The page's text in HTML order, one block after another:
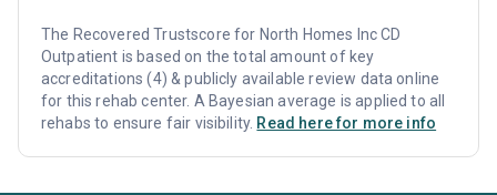
The Recovered Trustscore for North Homes Inc CD
Outpatient is based on the total amount of key
accreditations (4) & publicly available review data online
for this rehab center. A Bayesian average is applied to all
rehabs to ensure fair visibility. Read here for more info